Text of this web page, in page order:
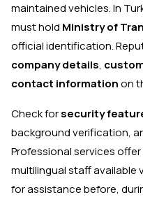
maintained vehicles. In
must hold Ministry of
official identification.
company details,
contact informationon
Check forsecurity
background verification,
Professional services offer
multilingual staff available
for assistance before,